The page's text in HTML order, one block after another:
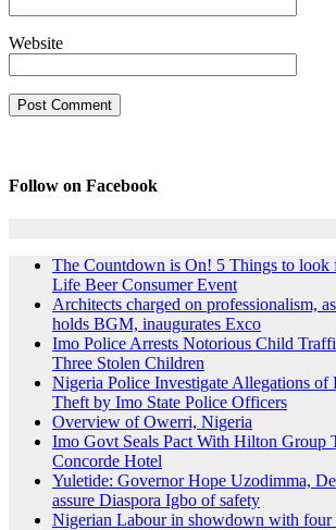
Website
Follow on Facebook
The Countdown is On! 5 Things to look
Life Beer Consumer Event
Architects charged on professionalism,
holds BGM, inaugurates Exco
Imo Police Arrests Notorious Child
Three Stolen Children
Nigeria Police Investigate Allegations of
Theft by Imo State Police Officers
Overview of Owerri, Nigeria
Imo Govt Seals Pact With Hilton Group
Concorde Hotel
Yuletide: Governor Hope Uzodimma,
assure Diaspora Igbo of safety
Nigerian Labour in showdown with four